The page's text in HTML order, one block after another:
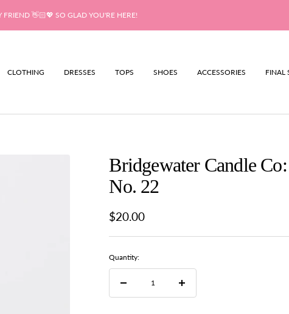
FRIEND 👋🏻💖 SO GLAD YOU'RE HERE!
CLOTHING DRESSES TOPS SHOES ACCESSORIES FINAL
Bridgewater Candle
No. 22
Sale
price
$20.00
Quantity:
Decrease
quantity
Increase
quantity